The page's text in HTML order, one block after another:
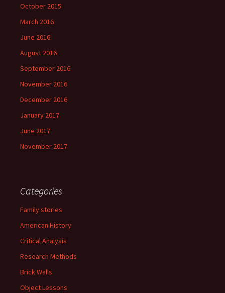
October 2015
March 2016
June 2016
August 2016
September 2016
November 2016
December 2016
January 2017
June 2017
November 2017
Categories
Family stories
American History
Critical Analysis
Research Methods
Brick Walls
Object Lessons